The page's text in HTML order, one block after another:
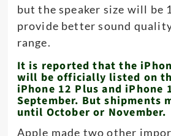
but the speaker size will be
provide better sound
range.
It is reported that the
will be officially listed on
iPhone 12 Plus and iPhone
September. But shipments
until October or November.
Apple made two other